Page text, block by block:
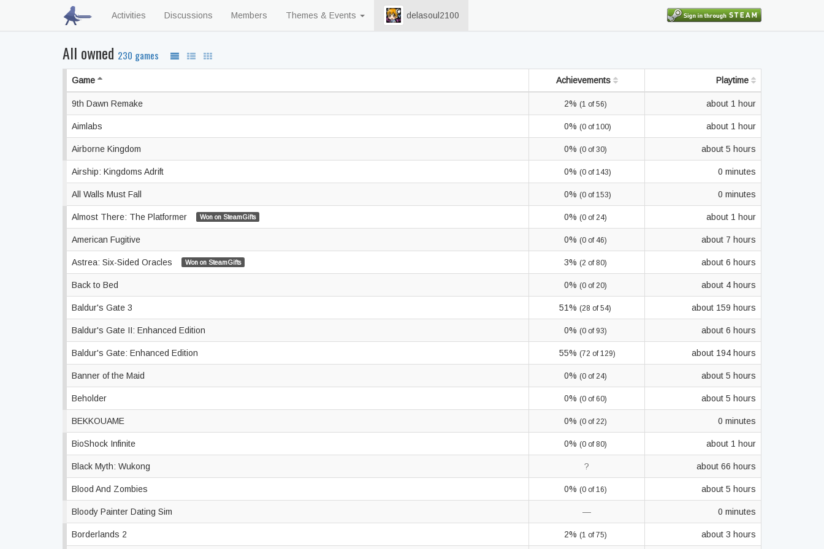
Activities Discussions Members Themes & Events delasoul2100
All owned 230 games
Game Achievements Playtime
9th Dawn Remake 2% (1 of 56) about 1 hour
Aimlabs 0% (0 of 100) about 1 hour
Airborne Kingdom 0% (0 of 30) about 5 hours
Airship: Kingdoms Adrift 0% (0 of 143) 0 minutes
All Walls Must Fall 0% (0 of 153) 0 minutes
Almost There: The Platformer Won on SteamGifts 0% (0 of 24) about 1 hour
American Fugitive 0% (0 of 46) about 7 hours
Astrea: Six-Sided Oracles Won on SteamGifts 3% (2 of 80) about 6 hours
Back to Bed 0% (0 of 20) about 4 hours
Baldur's Gate 3 51% (28 of 54) about 159 hours
Baldur's Gate II: Enhanced Edition 0% (0 of 93) about 6 hours
Baldur's Gate: Enhanced Edition 55% (72 of 129) about 194 hours
Banner of the Maid 0% (0 of 24) about 5 hours
Beholder 0% (0 of 60) about 5 hours
BEKKOUAME 0% (0 of 22) 0 minutes
BioShock Infinite 0% (0 of 80) about 1 hour
Black Myth: Wukong ? about 66 hours
Blood And Zombies 0% (0 of 16) about 5 hours
Bloody Painter Dating Sim — 0 minutes
Borderlands 2 2% (1 of 75) about 3 hours